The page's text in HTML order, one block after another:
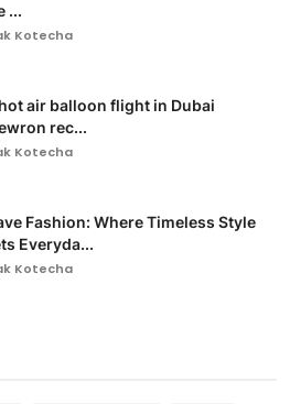
...
Kotecha
air balloon flight in Dubai
rec...
Kotecha
Fashion: Where Timeless Style
Everyda...
Kotecha